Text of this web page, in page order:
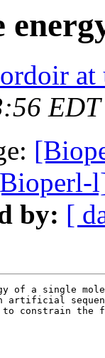
at
by: [
of a single
artificial
to constrain